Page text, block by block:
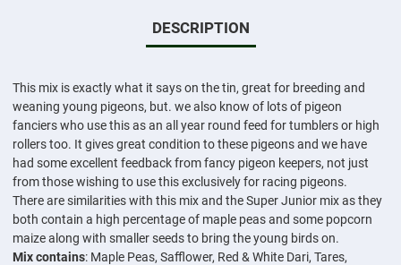
DESCRIPTION
This mix is exactly what it says on the tin, great for breeding and
weaning young pigeons, but. we also know of lots of pigeon
fanciers who use this as an all year round feed for tumblers or high
rollers too. It gives great condition to these pigeons and we have
had some excellent feedback from fancy pigeon keepers, not just
from those wishing to use this exclusively for racing pigeons.
There are similarities with this mix and the Super Junior mix as they
both contain a high percentage of maple peas and some popcorn
maize along with smaller seeds to bring the young birds on.
Mix contains: Maple Peas, Safflower, Red & White Dari, Tares,